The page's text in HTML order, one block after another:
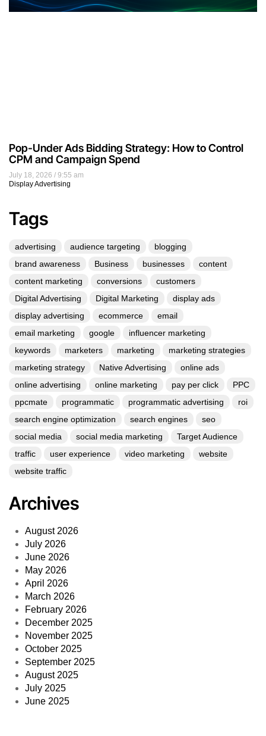
July 18, 2026
9:55 am
Display Advertising
Pop-Under Ads Bidding Strategy: How to Control
CPM and Campaign Spend
Tags
advertising audience targeting
blogging
brand awareness
Business businesses
content
content marketing
conversions
customers
Digital Advertising
Digital Marketing
display ads
display advertising
ecommerce
email
email marketing
google
influencer marketing
keywords
marketers marketing
marketing strategies
marketing strategy
Native Advertising
online ads
online advertising
online marketing pay per click
PPC
ppcmate
programmatic programmatic advertising
roi
search engine optimization
search engines
seo
social media
social media marketing
Target Audience
traffic
user experience video marketing
website
website traffic
Archives
August 2026
July 2026
June 2026
May 2026
April 2026
March 2026
February 2026
December 2025
November 2025
October 2025
September 2025
August 2025
July 2025
June 2025